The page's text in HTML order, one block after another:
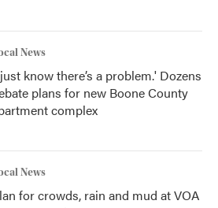
News
just know there’s a problem.' Dozens
plans for new Boone County
complex
News
for crowds, rain and mud at VOA